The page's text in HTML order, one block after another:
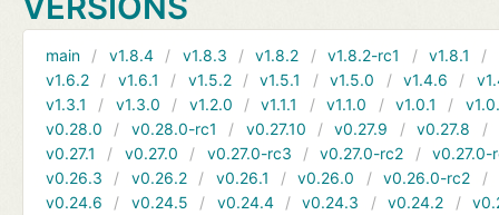
main v1.8.4 v1.8.3 v1.8.2 v1.8.2-rc1 v1.8.1
v1.6.2
v1.6.1 v1.5.2 v1.5.1 v1.5.0 v1.4.6
v1.3.1
v1.3.0 v1.2.0 v1.1.1 v1.1.0 v1.0.1
v0.28.0
v0.28.0-rc1 v0.27.10 v0.27.9 v0.27.8
v0.27.1
v0.27.0 v0.27.0-rc3 v0.27.0-rc2
v0.27.0-
v0.26.3
v0.26.2 v0.26.1 v0.26.0 v0.26.0-rc2
v0.24.6
v0.24.5 v0.24.4 v0.24.3 v0.24.2